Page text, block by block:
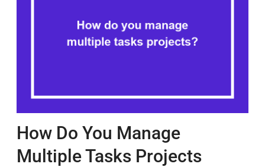
How Do You Manage
Multiple Tasks Projects